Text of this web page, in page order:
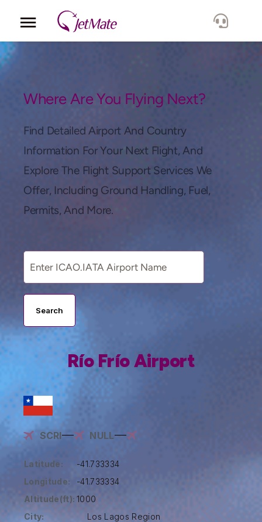
Locations
Lang.
Where Are You Flying Next?
Find Detailed Airport And Country
Information For Your Next Flight, And
Explore The Flight Support Services We
Offer, Including Ground Handling, Fuel,
Permits, And More.
Search
Río Frío Airport
SCRI NULL
Latitude:
-41.733334
Longitude:
-41.733334
Altitude(ft): 1000
City:
Los Lagos Region